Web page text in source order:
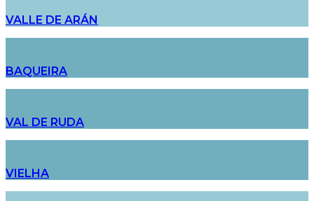
VALLE DE ARÁN
BAQUEIRA
VAL DE RUDA
VIELHA